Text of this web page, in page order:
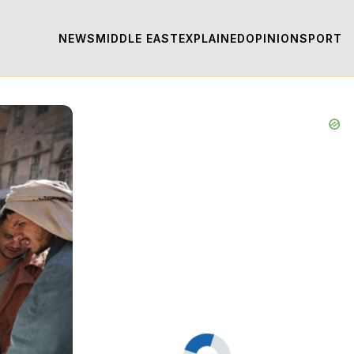
NEWSMIDDLE EASTEXPLAINEDOPINIONSPORT